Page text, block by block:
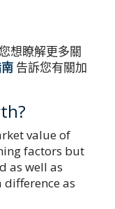
想瞭解更多關
告訴您有關加
value of
factors but
as well as
as